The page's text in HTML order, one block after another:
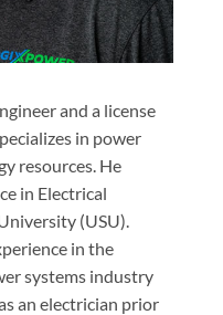
and a license
in power
resources. He
in Electrical
(USU).
in the
systems industry
an electrician prior